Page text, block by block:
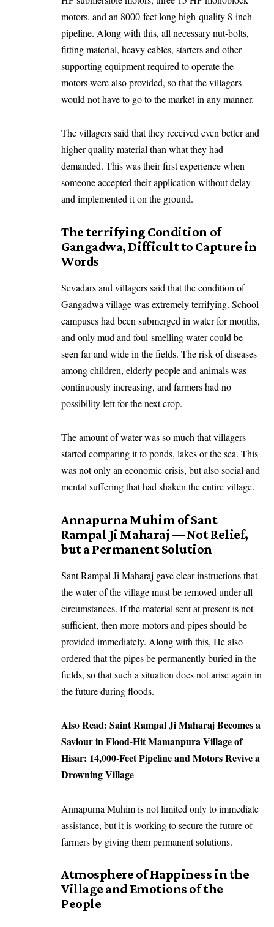
motors, and an 8000-feet long high-quality 8-inch
pipeline. Along with this, all necessary nut-bolts,
fitting material, heavy cables, starters and other
supporting equipment required to operate the
motors were also provided, so that the villagers
would not have to go to the market in any manner.
The villagers said that they received even better and
higher-quality material than what they had
demanded. This was their first experience when
someone accepted their application without delay
and implemented it on the ground.
The terrifying Condition of
Gangadwa, Difficult to Capture in
Words
Sevadars and villagers said that the condition of
Gangadwa village was extremely terrifying. School
campuses had been submerged in water for months,
and only mud and foul-smelling water could be
seen far and wide in the fields. The risk of diseases
among children, elderly people and animals was
continuously increasing, and farmers had no
possibility left for the next crop.
The amount of water was so much that villagers
started comparing it to ponds, lakes or the sea. This
was not only an economic crisis, but also social and
mental suffering that had shaken the entire village.
Annapurna Muhim of Sant
Rampal Ji Maharaj — Not Relief,
but a Permanent Solution
Sant Rampal Ji Maharaj gave clear instructions that
the water of the village must be removed under all
circumstances. If the material sent at present is not
sufficient, then more motors and pipes should be
provided immediately. Along with this, He also
ordered that the pipes be permanently buried in the
fields, so that such a situation does not arise again in
the future during floods.
Also Read: Saint Rampal Ji Maharaj Becomes a
Saviour in Flood-Hit Mamanpura Village of
Hisar: 14,000-Feet Pipeline and Motors Revive a
Drowning Village
Annapurna Muhim is not limited only to immediate
assistance, but it is working to secure the future of
farmers by giving them permanent solutions.
Atmosphere of Happiness in the
Village and Emotions of the
People